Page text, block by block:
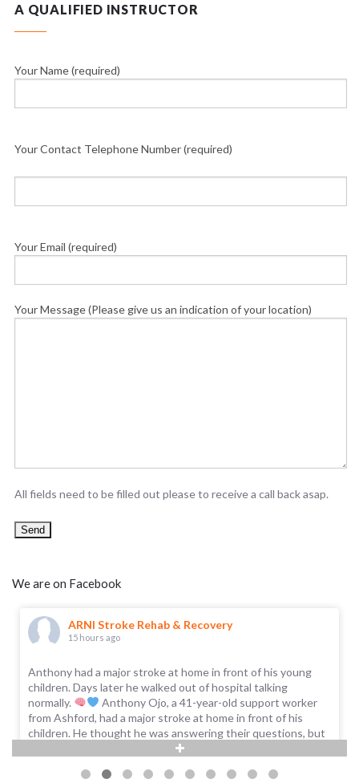
A QUALIFIED INSTRUCTOR
Your Name (required)
Your Contact Telephone Number (required)
Your Email (required)
Your Message (Please give us an indication of your location)
All fields need to be filled out please to receive a call back asap.
We are on Facebook
ARNI Stroke Rehab & Recovery
15 hours ago
Anthony had a major stroke at home in front of his young
children. Days later he walked out of hospital talking
normally.
Anthony Ojo, a 41-year-old support worker
from Ashford, had a major stroke at home in front of his
children. He thought he was answering their questions, but
no words were coming out; as he put it, 'it was just babbling,